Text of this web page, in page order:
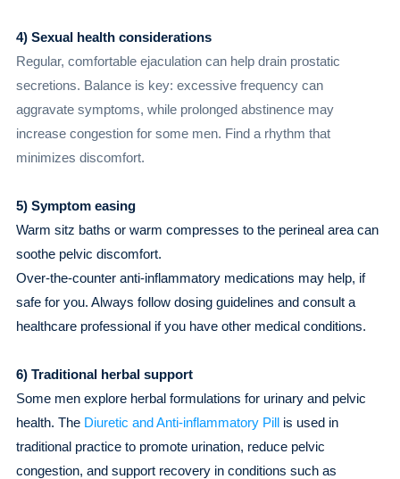
4) Sexual health considerations
Regular, comfortable ejaculation can help drain prostatic
secretions. Balance is key: excessive frequency can
aggravate symptoms, while prolonged abstinence may
increase congestion for some men. Find a rhythm that
minimizes discomfort.
5) Symptom easing
Warm sitz baths or warm compresses to the perineal area can
soothe pelvic discomfort.
Over-the-counter anti-inflammatory medications may help, if
safe for you. Always follow dosing guidelines and consult a
healthcare professional if you have other medical conditions.
6) Traditional herbal support
Some men explore herbal formulations for urinary and pelvic
health. The Diuretic and Anti-inflammatory Pillis used in
traditional practice to promote urination, reduce pelvic
congestion, and support recovery in conditions such as